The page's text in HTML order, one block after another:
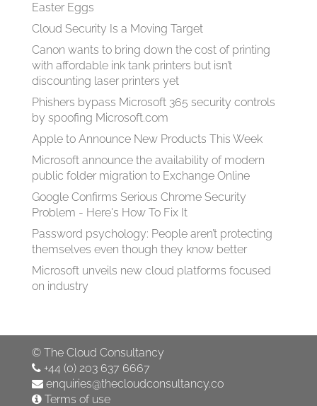
Easter Eggs
Cloud Security Is a Moving Target
Canon wants to bring down the cost of printing
with affordable ink tank printers but isn’t
discounting laser printers yet
Phishers bypass Microsoft 365 security controls
by spoofing Microsoft.com
Apple to Announce New Products This Week
Microsoft announce the availability of modern
public folder migration to Exchange Online
Google Confirms Serious Chrome Security
Problem - Here's How To Fix It
Password psychology: People aren’t protecting
themselves even though they know better
Microsoft unveils new cloud platforms focused
on industry
© The Cloud Consultancy
+44 (0) 203 637 6667
enquiries@thecloudconsultancy.co
Terms of use